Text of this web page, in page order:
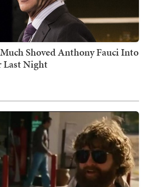
Shoved Anthony Fauci Into
Last Night